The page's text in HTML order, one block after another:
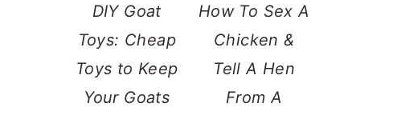
DIY Goat
Toys: Cheap
Toys to Keep
Your Goats
How To Sex A
Chicken &
Tell A Hen
From A